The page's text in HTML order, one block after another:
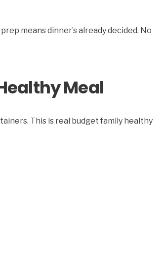
means dinner’s already decided. No
Meal
This is real budget family healthy